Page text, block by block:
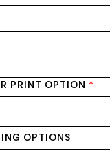
PRINT OPTION *
OPTIONS